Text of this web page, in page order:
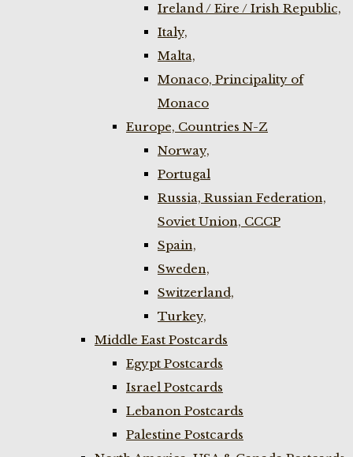
Ireland / Eire / Irish Republic,
Italy,
Malta,
Monaco, Principality of
Monaco
Europe, Countries N-Z
Norway,
Portugal
Russia, Russian Federation,
Soviet Union, CCCP
Spain,
Sweden,
Switzerland,
Turkey,
Middle East Postcards
Egypt Postcards
Israel Postcards
Lebanon Postcards
Palestine Postcards